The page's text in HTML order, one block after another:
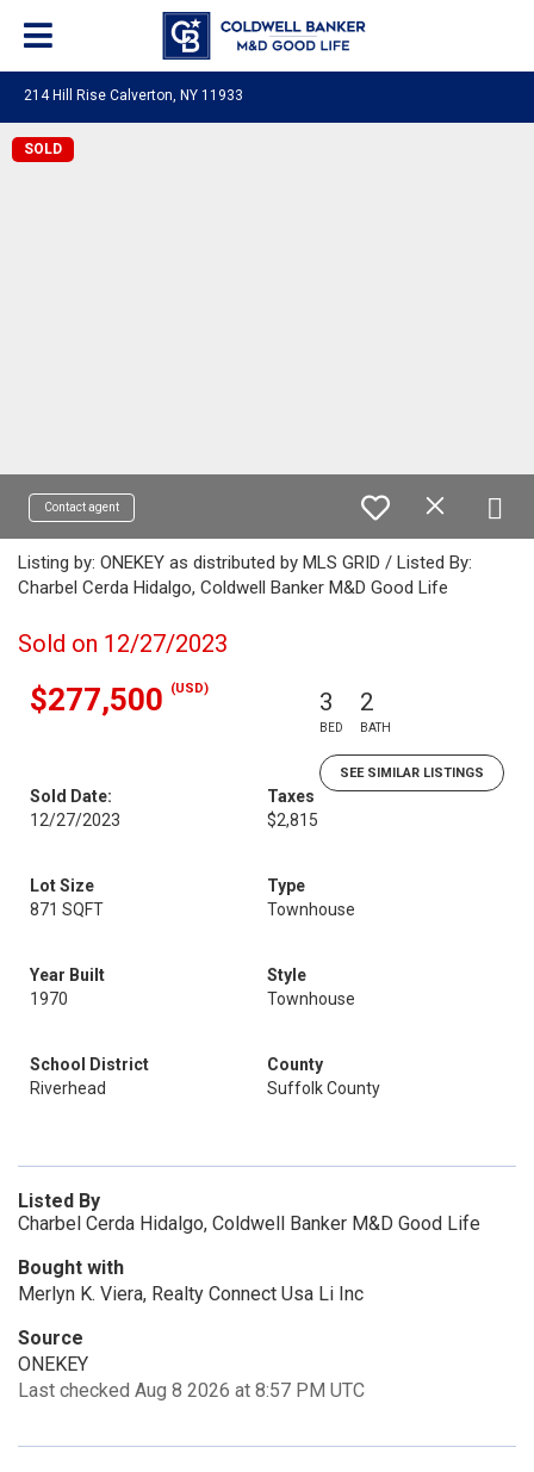
214 Hill Rise Calverton, NY 11933
SOLD
Contact agent
Listing by: ONEKEY as distributed by MLS GRID / Listed By:
Charbel Cerda Hidalgo, Coldwell Banker M&D Good Life
Sold on 12/27/2023
$277,500 (USD) 3
BED
2
BATH
SEE SIMILAR LISTINGS
Sold Date:
12/27/2023
Taxes
$2,815
Lot Size
871 SQFT
Type
Townhouse
Year Built
1970
Style
Townhouse
School District
Riverhead
County
Suffolk County
Listed By
Charbel Cerda Hidalgo, Coldwell Banker M&D Good Life
Bought with
Merlyn K. Viera, Realty Connect Usa Li Inc
Source
ONEKEY
Last checked Aug 8 2026 at 8:57 PM UTC